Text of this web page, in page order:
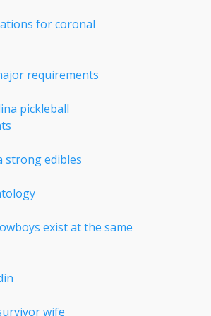
for coronal
requirements
pickleball
strong edibles
exist at the same
wife